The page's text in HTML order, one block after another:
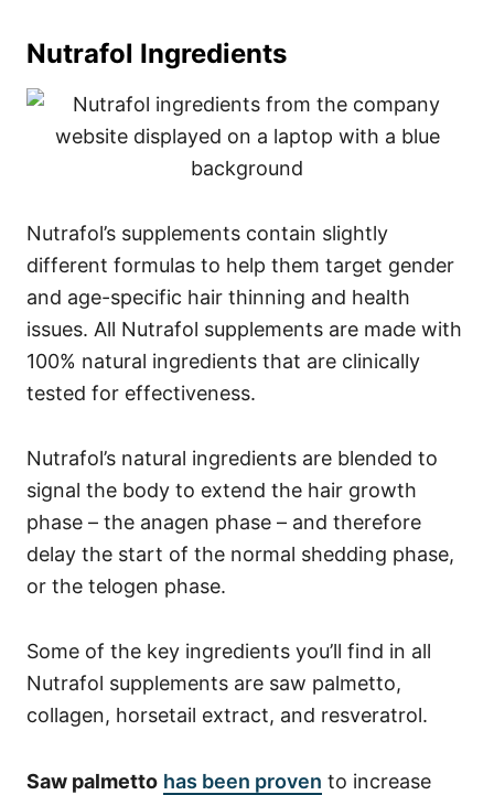
Nutrafol Ingredients
Nutrafol’s supplements contain slightly
different formulas to help them target gender
and age-specific hair thinning and health
issues. All Nutrafol supplements are made with
100% natural ingredients that are clinically
tested for effectiveness.
Nutrafol’s natural ingredients are blended to
signal the body to extend the hair growth
phase – the anagen phase – and therefore
delay the start of the normal shedding phase,
or the telogen phase.
Some of the key ingredients you’ll find in all
Nutrafol supplements are saw palmetto,
collagen, horsetail extract, and resveratrol.
Saw palmetto has been proven to increase